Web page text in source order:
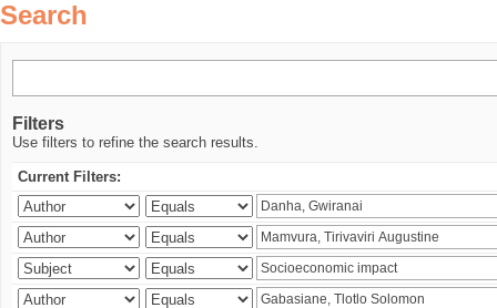
Search
Filters
Use filters to refine the search results.
Current Filters: